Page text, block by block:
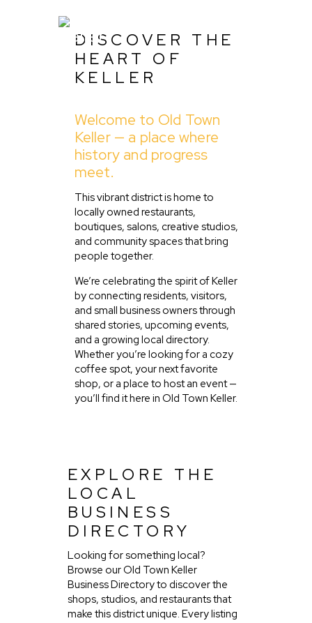
About Us
Listing
Blog
Partner With Us
Events
DISCOVER THE
HEART OF
KELLER
Welcome to Old Town
Keller — a place where
history and progress
meet.
This vibrant district is home to
locally owned restaurants,
boutiques, salons, creative studios,
and community spaces that bring
people together.
We’re celebrating the spirit of Keller
by connecting residents, visitors,
and small business owners through
shared stories, upcoming events,
and a growing local directory.
Whether you’re looking for a cozy
coffee spot, your next favorite
shop, or a place to host an event —
you’ll find it here in Old Town Keller.
EXPLORE THE
LOCAL
BUSINESS
DIRECTORY
Looking for something local?
Browse our Old Town Keller
Business Directory to discover the
shops, studios, and restaurants that
make this district unique. Every listing